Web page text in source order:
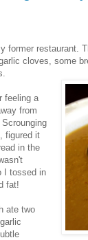
restaurant.
cloves, some
feeling a
from
figured it
in the
I tossed in
fat!
ate two